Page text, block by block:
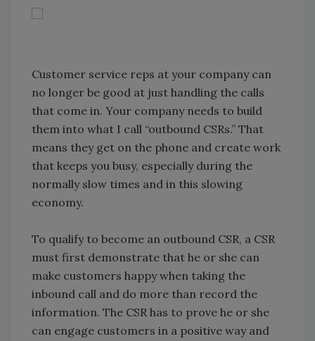
Customer service reps at your company can
no longer be good at just handling the calls
that come in. Your company needs to build
them into what I call “outbound CSRs.” That
means they get on the phone and create work
that keeps you busy, especially during the
normally slow times and in this slowing
economy.
To qualify to become an outbound CSR, a CSR
must first demonstrate that he or she can
make customers happy when taking the
inbound call and do more than record the
information. The CSR has to prove he or she
can engage customers in a positive way and